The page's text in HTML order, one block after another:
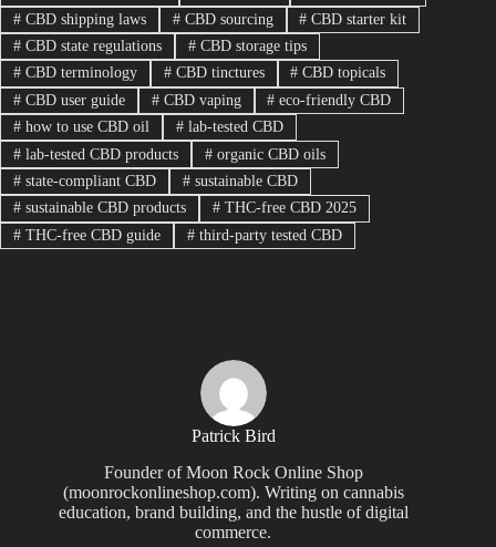
#CBD shipping laws #CBD sourcing # CBD starter kit
#CBD state regulations #CBD storage tips
#CBD terminology #CBD tinctures # CBD topicals
#CBD user guide #CBD vaping # eco-friendly CBD
#how to use CBD oil #lab-tested CBD
#lab-tested CBD products #organic CBD oils
#state-compliant CBD #sustainable CBD
#sustainable CBD products #THC-free CBD 2025
#THC-free CBD guide #third-party tested CBD
Patrick Bird
Founder of Moon Rock Online Shop
(moonrockonlineshop.com). Writing on cannabis
education, brand building, and the hustle of digital
commerce.